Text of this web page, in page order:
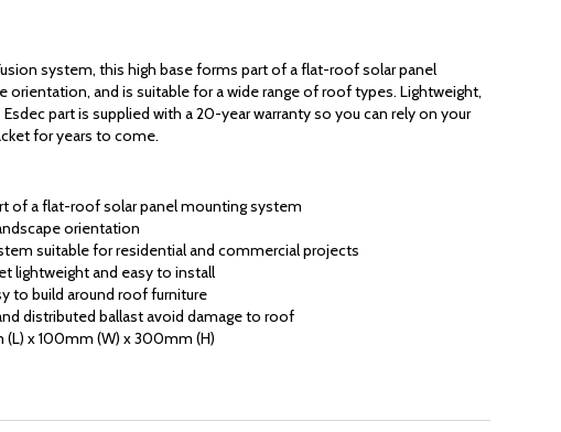
system, this high base forms part of a flat-roof solar panel
orientation, and is suitable for a wide range of roof types. Lightweight,
part is supplied with a 20-year warranty so you can rely on your
for years to come.
of a flat-roof solar panel mounting system
orientation
suitable for residential and commercial projects
lightweight and easy to install
to build around roof furniture
distributed ballast avoid damage to roof
x 100mm (W) x 300mm (H)